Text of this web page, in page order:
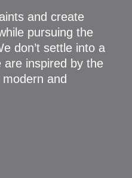
and create
pursuing the
don’t settle into a
are inspired by the
and